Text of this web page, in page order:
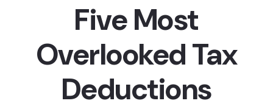
Five Most
Overlooked Tax
Deductions